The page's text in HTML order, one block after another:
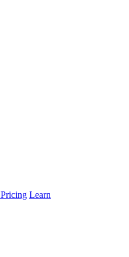
Pricing Learn